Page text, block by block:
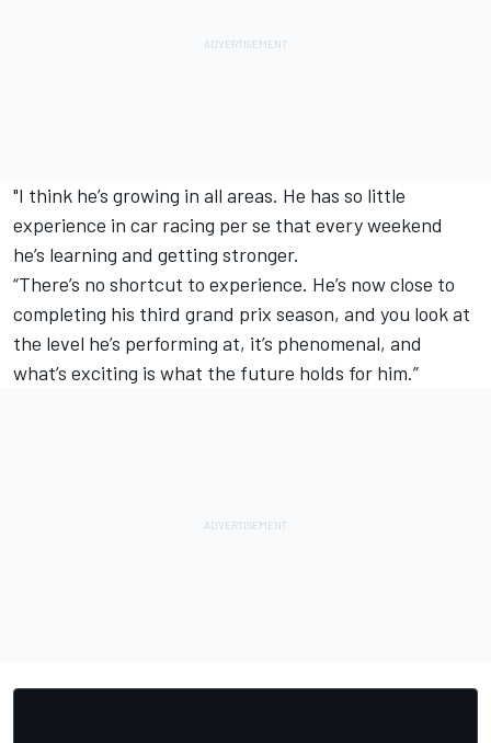
"I think he’s growing in all areas. He has so little
experience in car racing per se that every weekend
he’s learning and getting stronger.
“There’s no shortcut to experience. He’s now close to
completing his third grand prix season, and you look at
the level he’s performing at, it’s phenomenal, and
what’s exciting is what the future holds for him.”